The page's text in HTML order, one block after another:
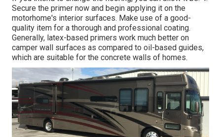
Secure the primer now and begin applying it on the
motorhome's interior surfaces. Make use of a good-
quality item for a thorough and professional coating.
Generally, latex-based primers work much better on
camper wall surfaces as compared to oil-based guides,
which are suitable for the concrete walls of homes.